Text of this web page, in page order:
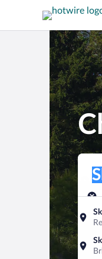
Pick-